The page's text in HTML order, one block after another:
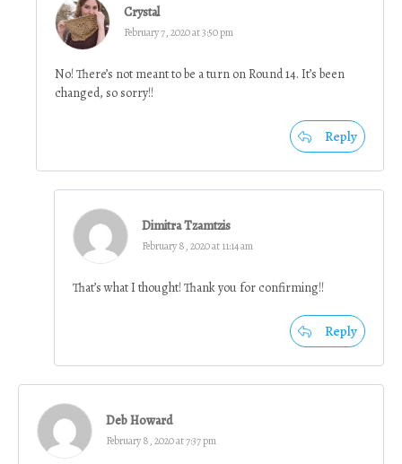
Crystal
February 7, 2020 at 3:50 pm
No! There’s not meant to be a turn on Round 14. It’s been
changed, so sorry!!
Reply
Dimitra Tzamtzis
February 8, 2020 at 11:14 am
That’s what I thought! Thank you for confirming!!
Reply
Deb Howard
February 8, 2020 at 7:37 pm